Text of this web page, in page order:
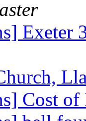
Exeter
Cost